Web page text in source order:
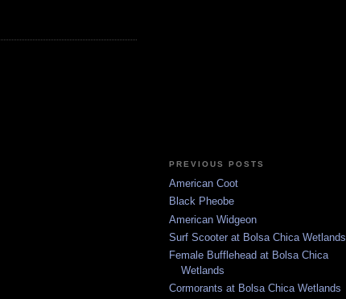
PREVIOUS POSTS
American Coot
Black Pheobe
American Widgeon
Surf Scooter at Bolsa Chica Wetlands
Female Bufflehead at Bolsa Chica
Wetlands
Cormorants at Bolsa Chica Wetlands